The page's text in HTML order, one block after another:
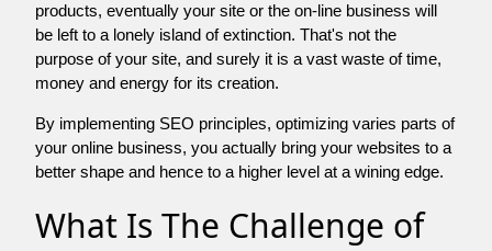
products, eventually your site or the on-line business will
be left to a lonely island of extinction. That's not the
purpose of your site, and surely it is a vast waste of time,
money and energy for its creation.
By implementing SEO principles, optimizing varies parts of
your online business, you actually bring your websites to a
better shape and hence to a higher level at a wining edge.
What Is The Challenge of